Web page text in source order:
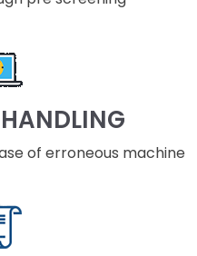
of erroneous machine